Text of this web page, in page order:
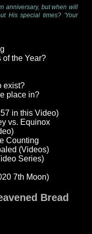
anniversary, but when will
His special times? 'Your
of the Year?
exist?
place in?
in this Video)
vs. Equinox
Counting
(Videos)
Series)
7th Moon)
Bread